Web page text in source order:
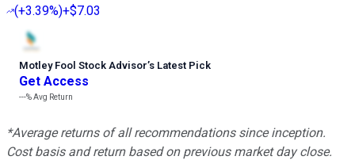
(+3.39%)+$7.03
Motley Fool Stock Advisor’s Latest Pick
Get Access
---%Avg Return
*Average returns of all recommendations since inception.
Cost basis and return based on previous market day close.